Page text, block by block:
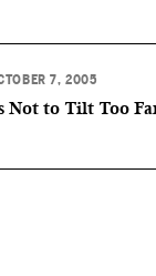
7, 2005
Not to Tilt Too